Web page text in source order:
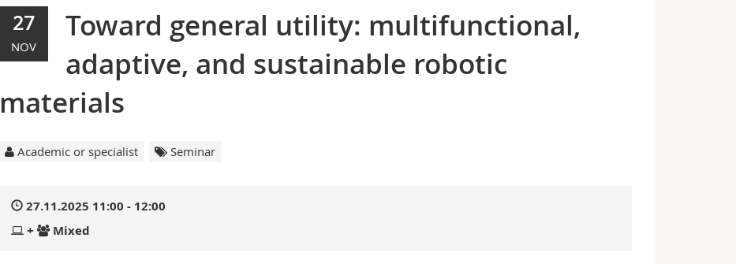
27
NOV
Toward general utility: multifunctional,
adaptive, and sustainable robotic
materials
Academic or specialist Seminar
27.11.2025 11:00 - 12:00
+
Mixed